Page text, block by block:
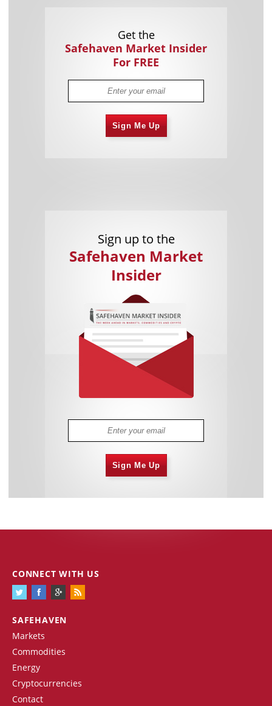
Get the
Safehaven Market Insider
For FREE
Sign Me Up
Sign up to the
Safehaven Market
Insider
Sign Me Up
SAFEHAVEN
Markets
Commodities
Energy
Cryptocurrencies
Contact
CONNECT WITH US